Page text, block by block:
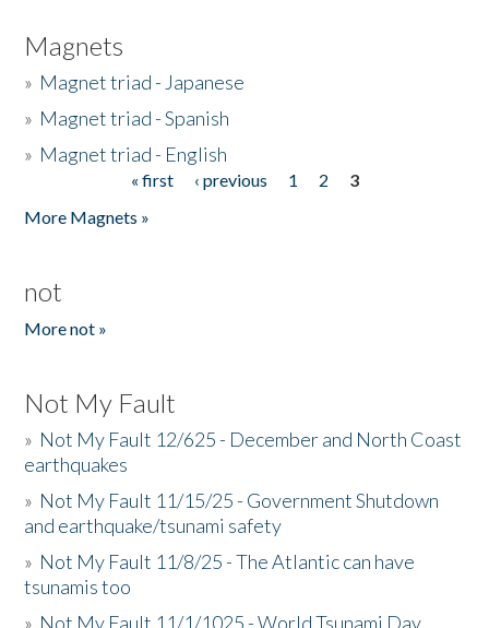
Magnets
» Magnet triad - Japanese
» Magnet triad - Spanish
» Magnet triad - English
« first ‹ previous 1 2
3
More Magnets »
not
More not »
Not My Fault
» Not My Fault 12/625 - December and North Coast
earthquakes
» Not My Fault 11/15/25 - Government Shutdown
and earthquake/tsunami safety
» Not My Fault 11/8/25 - The Atlantic can have
tsunamis too
» Not My Fault 11/1/1025 - World Tsunami Day